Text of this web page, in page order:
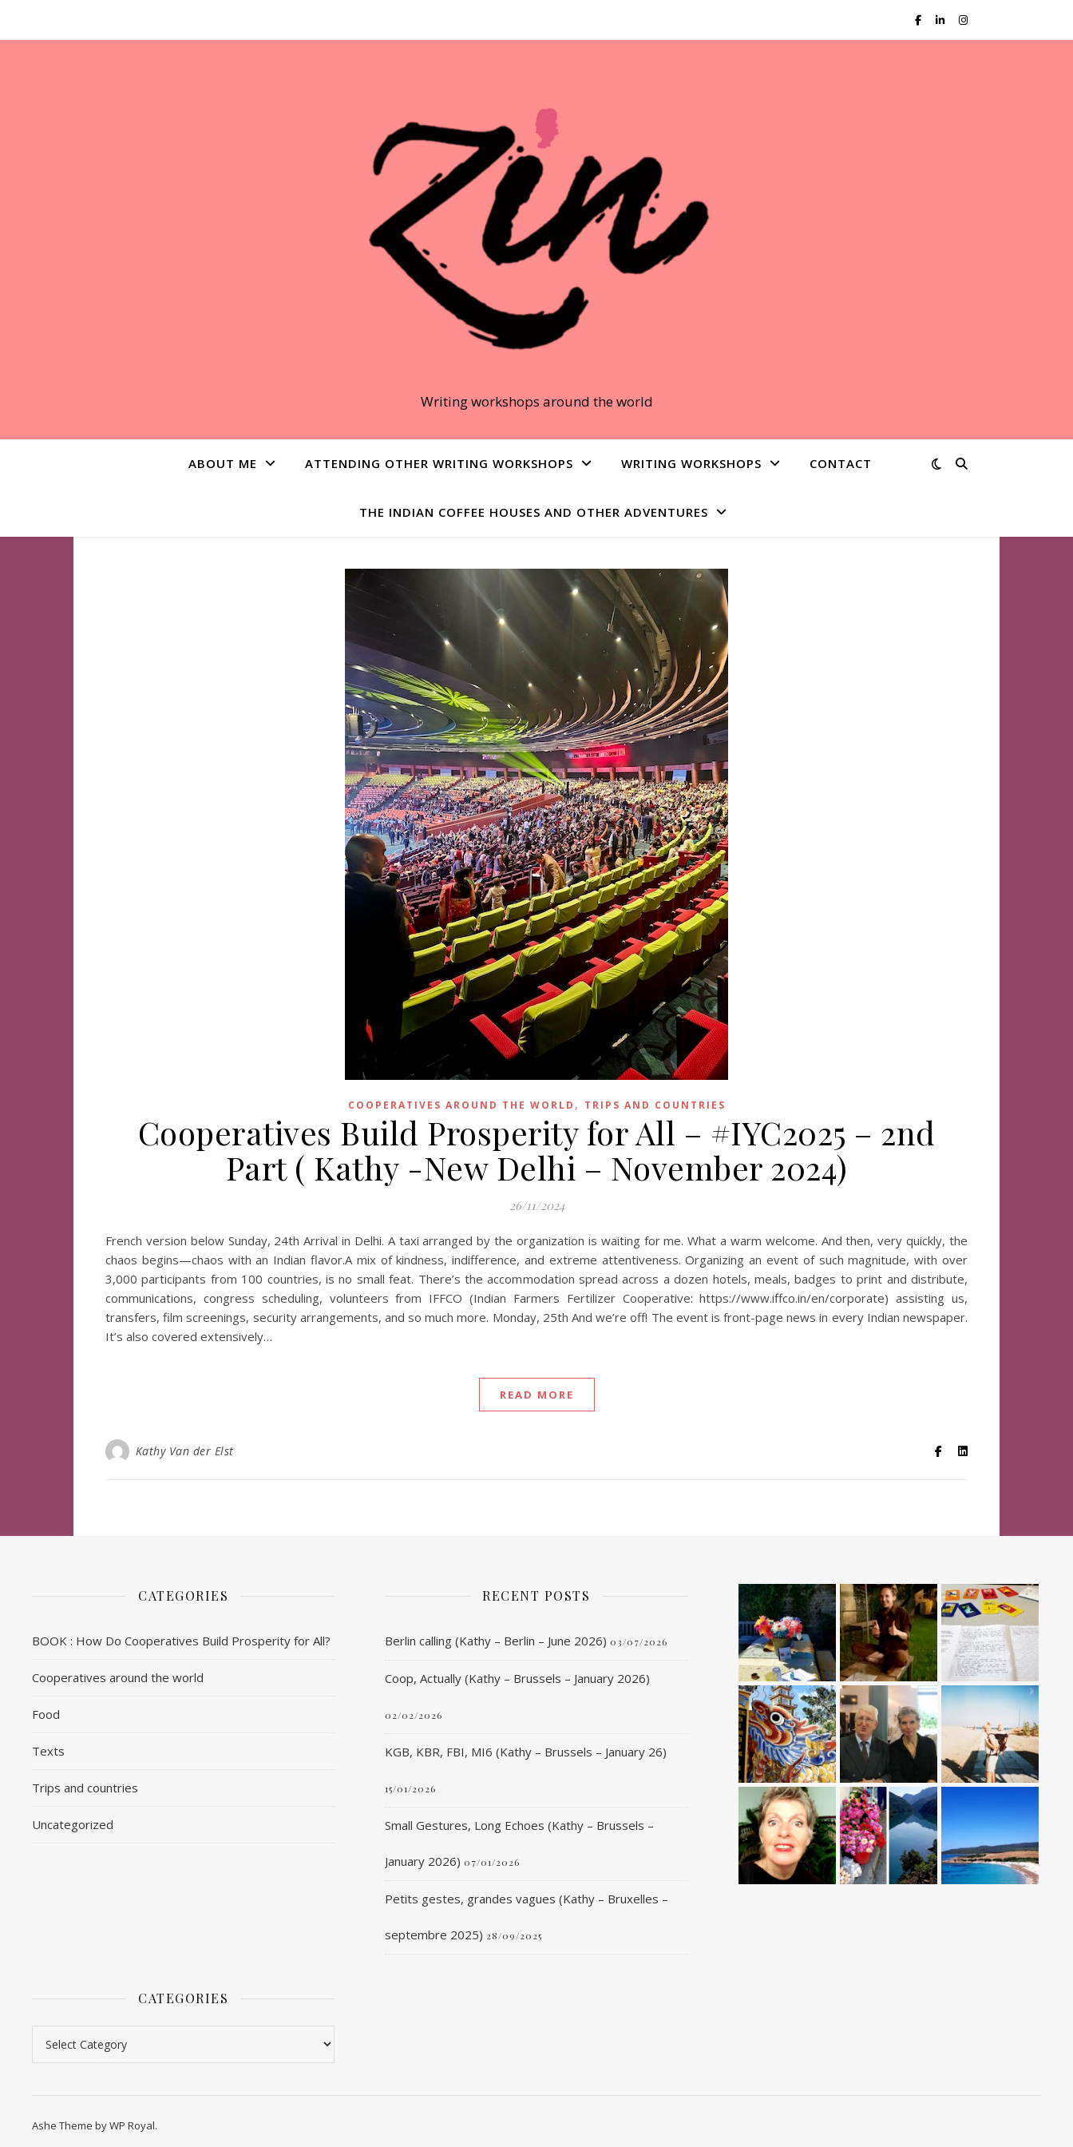
Writing workshops around the world
ABOUT ME ATTENDING OTHER WRITING WORKSHOPS WRITING WORKSHOPS CONTACT
THE INDIAN COFFEE HOUSES AND OTHER ADVENTURES
COOPERATIVES AROUND THE WORLD , TRIPS AND COUNTRIES
Cooperatives Build Prosperity for All – #IYC2025 – 2nd
Part ( Kathy -New Delhi – November 2024)
26/11/2024
French version below Sunday, 24th Arrival in Delhi. A taxi arranged by the organization is waiting for me. What a warm welcome. And then, very quickly, the
chaos begins—chaos with an Indian flavor.A mix of kindness, indifference, and extreme attentiveness. Organizing an event of such magnitude, with over
3,000 participants from 100 countries, is no small feat. There’s the accommodation spread across a dozen hotels, meals, badges to print and distribute,
communications, congress scheduling, volunteers from IFFCO (Indian Farmers Fertilizer Cooperative: https://www.iffco.in/en/corporate) assisting us,
transfers, film screenings, security arrangements, and so much more. Monday, 25th And we’re off! The event is front-page news in every Indian newspaper.
It’s also covered extensively…
READ MORE
Kathy Van der Elst
CATEGORIES
BOOK : How Do Cooperatives Build Prosperity for All?
Cooperatives around the world
Food
Texts
Trips and countries
Uncategorized
RECENT POSTS
Berlin calling (Kathy – Berlin – June 2026) 03/07/2026
Coop, Actually (Kathy – Brussels – January 2026)
02/02/2026
KGB, KBR, FBI, MI6 (Kathy – Brussels – January 26)
15/01/2026
Small Gestures, Long Echoes (Kathy – Brussels –
January 2026) 07/01/2026
Petits gestes, grandes vagues (Kathy – Bruxelles –
septembre 2025) 28/09/2025
CATEGORIES
Ashe Theme byWP Royal.